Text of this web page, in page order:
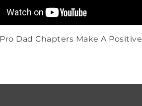
Dad Chapters Make A Positive